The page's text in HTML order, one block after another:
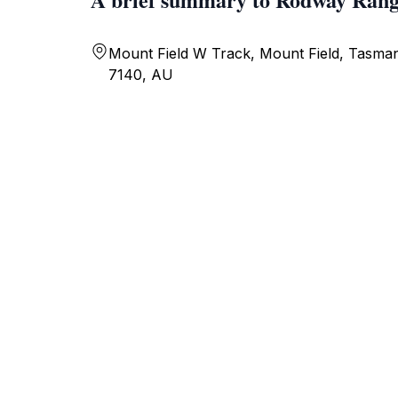
Mount Field W Track, Mount Field,
7140, AU